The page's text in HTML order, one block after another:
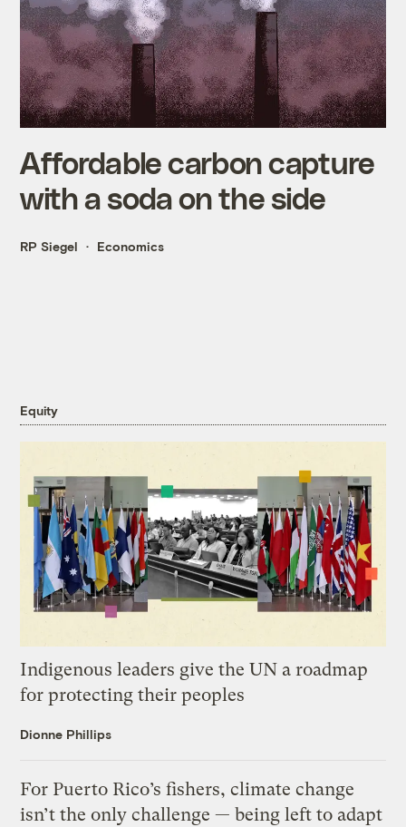
Affordable carbon capture
with a soda on the side
RP Siegel Economics
Equity
Indigenous leaders give the UN a roadmap
for protecting their peoples
Dionne Phillips
For Puerto Rico’s fishers, climate change
isn’t the only challenge — being left to adapt